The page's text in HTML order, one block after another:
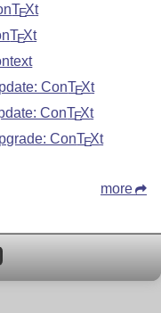
TEXt
TEXt
ConTEXt
ConTEXt
ConTEXt
more